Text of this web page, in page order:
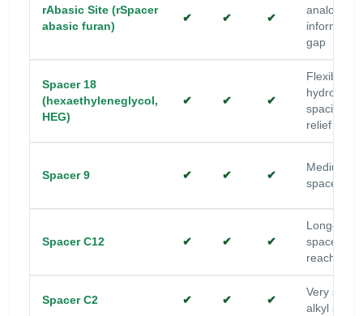
rAbasic Site (rSpacer
abasic furan)
✔ ✔ ✔
analog;
gap
Spacer 18
(hexaethyleneglycol,
HEG)
✔ ✔ ✔
Flexible
hydrophilic
spacing;
relief
Spacer 9 ✔ ✔ ✔
Medium
spacer
Spacer C12 ✔ ✔ ✔
Longer
spacer;
reach
Spacer C2 ✔ ✔ ✔
Very short
alkyl